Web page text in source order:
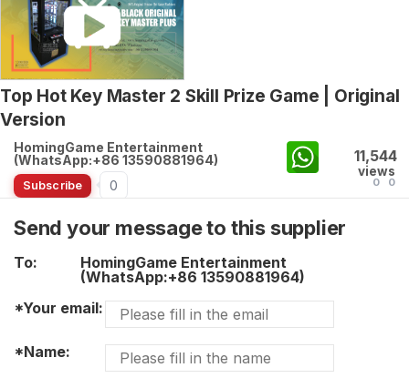
Top Hot Key Master 2 Skill Prize Game | Original
Version
HomingGame Entertainment
(WhatsApp:+86 13590881964)
Subscribe 0
11,544
views
0 0
Send your message to this supplier
To:
HomingGame Entertainment
(WhatsApp:+86 13590881964)
*Your email:
*Name: